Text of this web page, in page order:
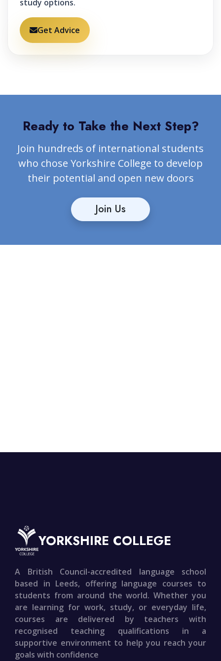
study options.
Get Advice
Ready to Take the Next Step?
Join hundreds of international students
who chose Yorkshire College to develop
their potential and open new doors
Join Us
YORKSHIRE COLLEGE
A British Council-accredited language school
based in Leeds, offering language courses to
students from around the world. Whether you
are learning for work, study, or everyday life,
courses are delivered by teachers with
recognised teaching qualifications in a
supportive environment to help you reach your
goals with confidence